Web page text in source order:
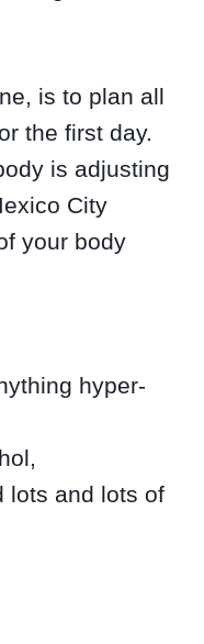
is to plan all
the first day.
is adjusting
City
your body
hyper-
lots and lots of